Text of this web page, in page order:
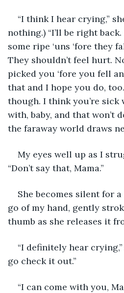
“I think I hear crying,”
nothing.) “I’ll be right
some ripe ‘uns ‘fore they
They shouldn’t feel hurt.
picked you ‘fore you fell
that and I hope you do,
though. I think you’re sick
with, baby, and that won’t
the faraway world draws
My eyes well up as I
“Don’t say that, Mama.”
She becomes silent for
go of my hand, gently
thumb as she releases it
“I definitely hear crying,”
go check it out.”
“I can come with you,